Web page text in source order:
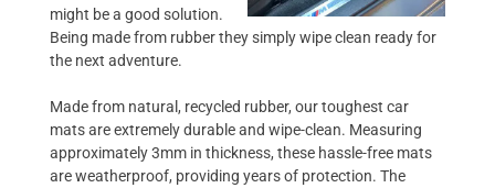
might be a good solution.
Being made from rubber they simply wipe clean ready for
the next adventure.
Made from natural, recycled rubber, our toughest car
mats are extremely durable and wipe-clean. Measuring
approximately 3mm in thickness, these hassle-free mats
are weatherproof, providing years of protection. The